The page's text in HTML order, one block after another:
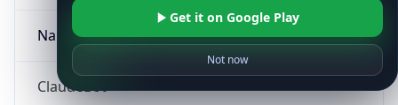
Name
ClaudeBot
Get it on Google Play
Not now